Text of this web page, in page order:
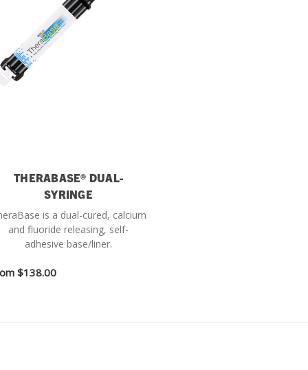
THERABASE® DUAL-
SYRINGE
is a dual-cured, calcium
and fluoride releasing, self-
adhesive base/liner.
$138.00